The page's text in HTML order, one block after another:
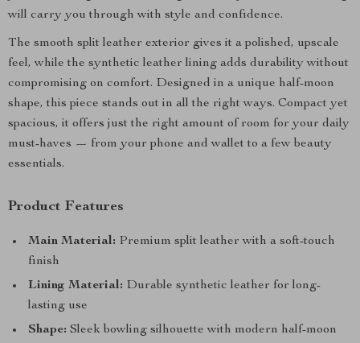
will carry you through with style and confidence.
The smooth split leather exterior gives it a polished, upscale
feel, while the synthetic leather lining adds durability without
compromising on comfort. Designed in a unique half-moon
shape, this piece stands out in all the right ways. Compact yet
spacious, it offers just the right amount of room for your daily
must-haves — from your phone and wallet to a few beauty
essentials.
Product Features
Main Material: Premium split leather with a soft-touch
finish
Lining Material: Durable synthetic leather for long-
lasting use
Shape: Sleek bowling silhouette with modern half-moon